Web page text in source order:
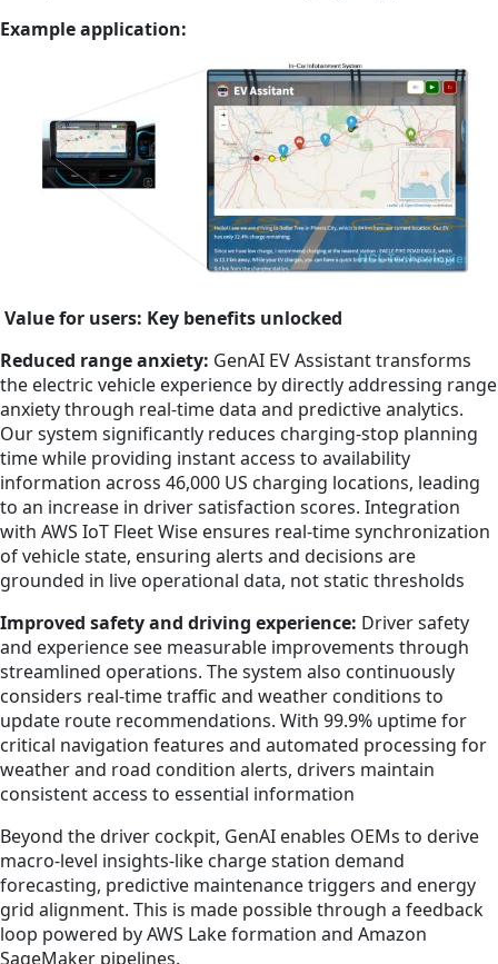
Example application:
Value for users: Key benefits unlocked
Reduced range anxiety: GenAI EV Assistant transforms
the electric vehicle experience by directly addressing range
anxiety through real-time data and predictive analytics.
Our system significantly reduces charging-stop planning
time while providing instant access to availability
information across 46,000 US charging locations, leading
to an increase in driver satisfaction scores. Integration
with AWS IoT Fleet Wise ensures real-time synchronization
of vehicle state, ensuring alerts and decisions are
grounded in live operational data, not static thresholds
Improved safety and driving experience: Driver safety
and experience see measurable improvements through
streamlined operations. The system also continuously
considers real-time traffic and weather conditions to
update route recommendations. With 99.9% uptime for
critical navigation features and automated processing for
weather and road condition alerts, drivers maintain
consistent access to essential information
Beyond the driver cockpit, GenAI enables OEMs to derive
macro-level insights-like charge station demand
forecasting, predictive maintenance triggers and energy
grid alignment. This is made possible through a feedback
loop powered by AWS Lake formation and Amazon
SageMaker pipelines.